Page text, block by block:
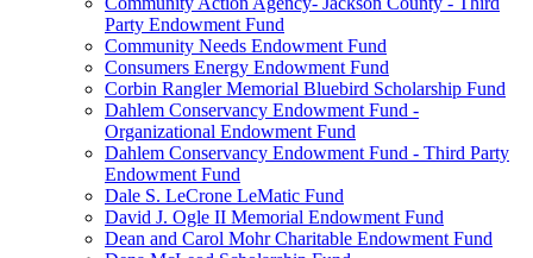
Party Endowment Fund
Community Needs Endowment Fund
Consumers Energy Endowment Fund
Corbin Rangler Memorial Bluebird Scholarship Fund
Dahlem Conservancy Endowment Fund -
Organizational Endowment Fund
Dahlem Conservancy Endowment Fund - Third Party
Endowment Fund
Dale S. LeCrone LeMatic Fund
David J. Ogle II Memorial Endowment Fund
Dean and Carol Mohr Charitable Endowment Fund